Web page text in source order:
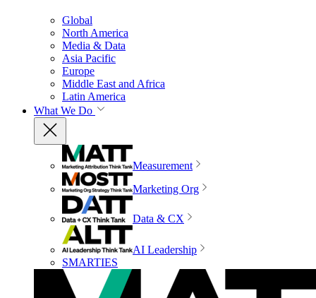
Global
North America
Media & Data
Asia Pacific
Europe
Middle East and Africa
Latin America
What We Do
Measurement
Marketing Org
Data & CX
AI Leadership
SMARTIES